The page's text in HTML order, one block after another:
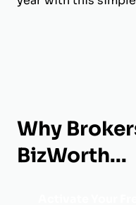
Why
BizWorth...